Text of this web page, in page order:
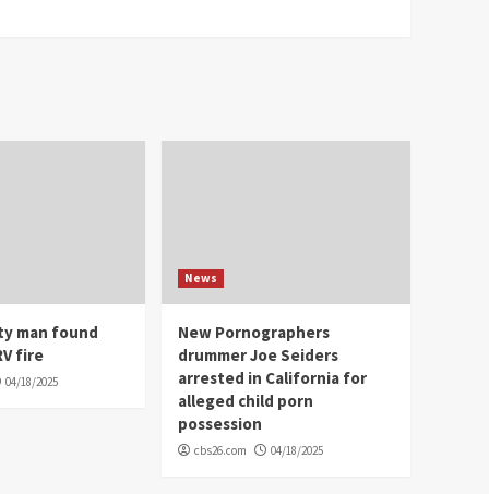
man found
fire
04/18/2025
News
New Pornographers
drummer Joe Seiders
arrested in California for
alleged child porn
possession
cbs26.com 04/18/2025